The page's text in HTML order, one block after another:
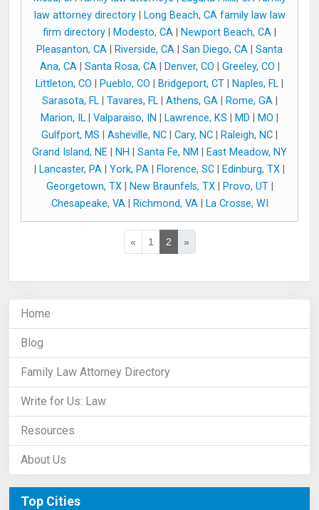
law attorney directory|
Long Beach, CA family law law
firm directory
Modesto, CA Newport Beach, CA
Pleasanton, CA
Riverside, CA San Diego, CA
Santa
Ana, CA| Santa Rosa, CA| Denver, CO Greeley, CO
Littleton, CO
Pueblo, CO Bridgeport, CT Naples, FL
Sarasota, FL| Tavares, FL| Athens, GA| Rome, GA|
Marion, IL
Valparaiso, IN Lawrence, KS MD MO
Gulfport, MS
Asheville, NC Cary, NC Raleigh, NC
Grand Island, NE
NH Santa Fe, NM
East Meadow, NY
Lancaster, PA York, PA Florence, SC Edinburg, TX
Georgetown, TX| New Braunfels, TX| Provo, UT|
Chesapeake, VA| Richmond, VA| La Crosse, WI
« 1 2 »
Home
Blog
Family Law Attorney Directory
Write for Us: Law
Resources
About Us
Top Cities